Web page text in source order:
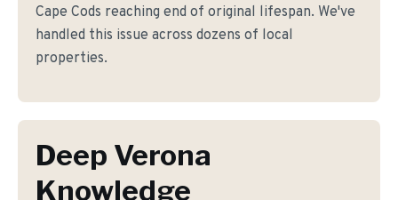
Cape Cods reaching end of original lifespan. We've
handled this issue across dozens of local
properties.
Deep Verona
Knowledge